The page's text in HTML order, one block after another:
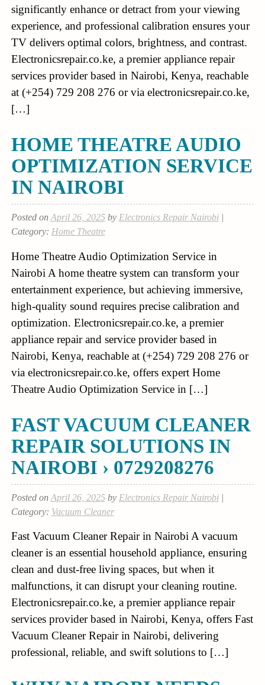
significantly enhance or detract from your viewing
experience, and professional calibration ensures your
TV delivers optimal colors, brightness, and contrast.
Electronicsrepair.co.ke, a premier appliance repair
services provider based in Nairobi, Kenya, reachable
at (+254) 729 208 276 or via electronicsrepair.co.ke,
[…]
HOME THEATRE AUDIO
OPTIMIZATION SERVICE
IN NAIROBI
Posted on April 26, 2025by Electronics Repair Nairobi|
Category: Home Theatre
Home Theatre Audio Optimization Service in
Nairobi A home theatre system can transform your
entertainment experience, but achieving immersive,
high-quality sound requires precise calibration and
optimization. Electronicsrepair.co.ke, a premier
appliance repair and service provider based in
Nairobi, Kenya, reachable at (+254) 729 208 276 or
via electronicsrepair.co.ke, offers expert Home
Theatre Audio Optimization Service in […]
FAST VACUUM CLEANER
REPAIR SOLUTIONS IN
NAIROBI › 0729208276
Posted on April 26, 2025by Electronics Repair Nairobi|
Category: Vacuum Cleaner
Fast Vacuum Cleaner Repair in Nairobi A vacuum
cleaner is an essential household appliance, ensuring
clean and dust-free living spaces, but when it
malfunctions, it can disrupt your cleaning routine.
Electronicsrepair.co.ke, a premier appliance repair
services provider based in Nairobi, Kenya, offers Fast
Vacuum Cleaner Repair in Nairobi, delivering
professional, reliable, and swift solutions to […]